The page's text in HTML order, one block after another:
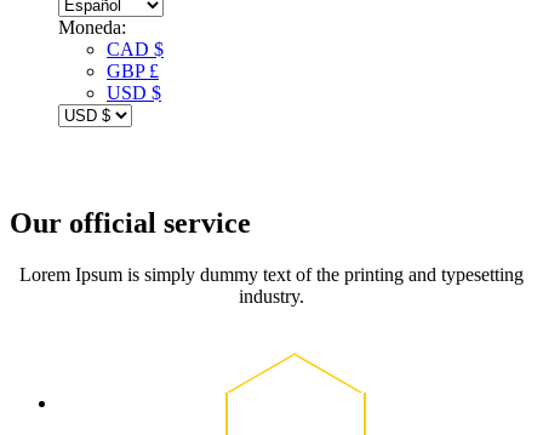
Moneda:
CAD $
GBP £
USD $
Our official service
Lorem Ipsum is simply dummy text of the printing and typesetting
industry.